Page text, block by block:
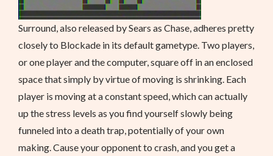
Surround, also released by Sears as Chase, adheres pretty
closely to Blockade in its default gametype. Two players,
or one player and the computer, square off in an enclosed
space that simply by virtue of moving is shrinking. Each
player is moving at a constant speed, which can actually
up the stress levels as you find yourself slowly being
funneled into a death trap, potentially of your own
making. Cause your opponent to crash, and you get a